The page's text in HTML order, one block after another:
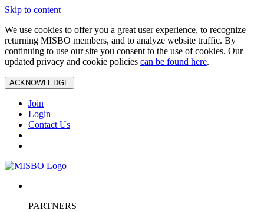
Skip to content
We use cookies to offer you a great user experience, to recognize
returning MISBO members, and to analyze website traffic. By
continuing to use our site you consent to the use of cookies. Our
updated privacy and cookie policies can be found here.
ACKNOWLEDGE
Join
Login
Contact Us
PARTNERS